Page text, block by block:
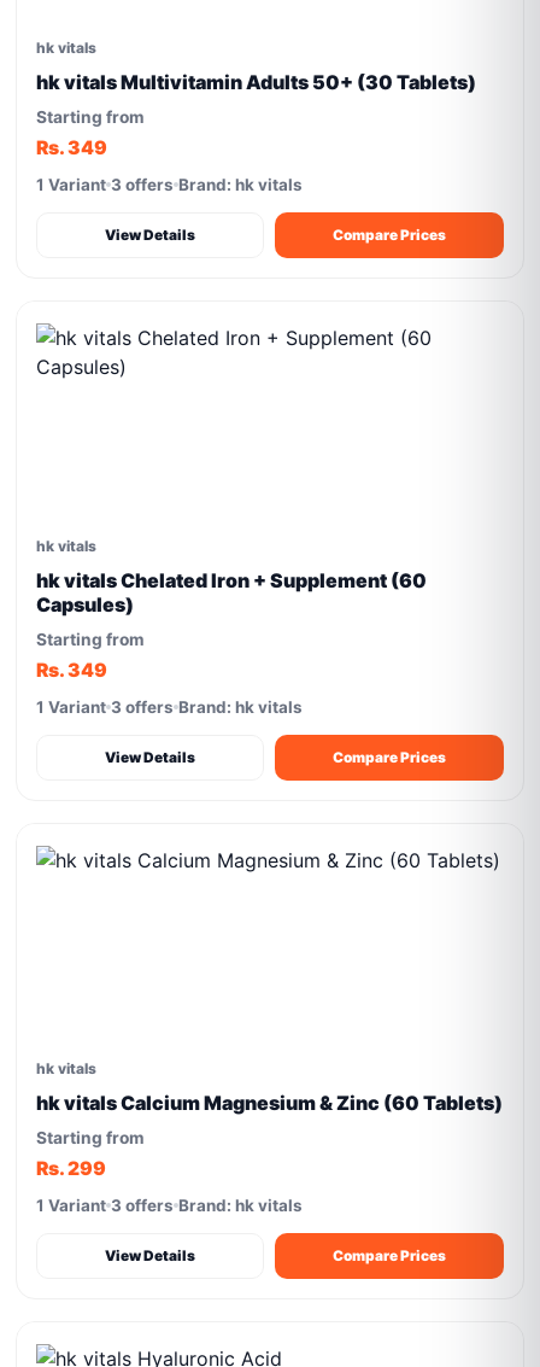
hk vitals
hk vitals Multivitamin Adults 50+ (30 Tablets)
Starting from
Rs. 349
1 Variant 3 offers Brand: hk vitals
View Details Compare Prices
hk vitals
hk vitals Chelated Iron + Supplement (60
Capsules)
Starting from
Rs. 349
1 Variant 3 offers Brand: hk vitals
View Details Compare Prices
hk vitals
hk vitals Calcium Magnesium & Zinc (60 Tablets)
Starting from
Rs. 299
1 Variant 3 offers Brand: hk vitals
View Details Compare Prices